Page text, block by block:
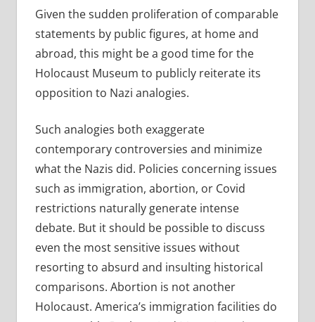
Given the sudden proliferation of comparable
statements by public figures, at home and
abroad, this might be a good time for the
Holocaust Museum to publicly reiterate its
opposition to Nazi analogies.
Such analogies both exaggerate
contemporary controversies and minimize
what the Nazis did. Policies concerning issues
such as immigration, abortion, or Covid
restrictions naturally generate intense
debate. But it should be possible to discuss
even the most sensitive issues without
resorting to absurd and insulting historical
comparisons. Abortion is not another
Holocaust. America’s immigration facilities do